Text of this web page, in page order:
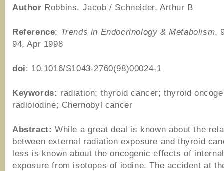
Author Robbins, Jacob / Schneider, Arthur B
Reference: Trends in Endocrinology & Metabolism,
94, Apr 1998
doi: 10.1016/S1043-2760(98)00024-1
Keywords: radiation; thyroid cancer; thyroid
radioiodine; Chernobyl cancer
Abstract: While a great deal is known about the
between external radiation exposure and thyroid
less is known about the oncogenic effects of
exposure from isotopes of iodine. The accident at